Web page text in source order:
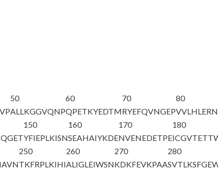
50
ALLKGGVQNP
60
QPETKYEDTM
70
RYEFQVNGEP
80
VVLHL
150
YFIEPLKISN
160
SEAHAIYKDE
170
NVENEDETPE
180
250
TKFRPLKIHI
260
ALIGLEIWSN
270
KDKFEVKPAA
280